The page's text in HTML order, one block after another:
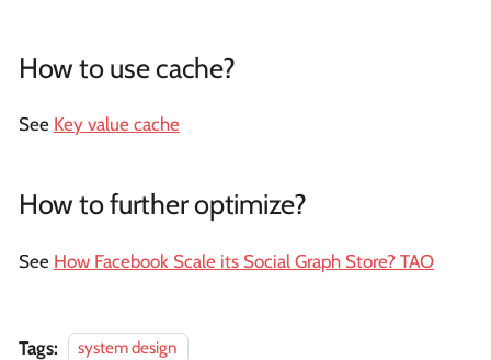
How to use cache?
See Key value cache
How to further optimize?
See How Facebook Scale its Social Graph Store? TAO
Tags: system design